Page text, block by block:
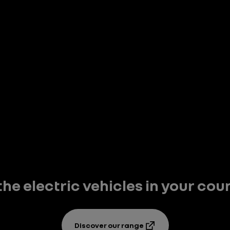
electric vehicles in your
Discover our range